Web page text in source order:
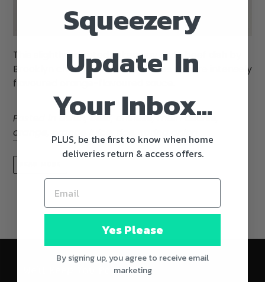
This slightly adapted takeaway style beef dish by
Brooklyn chef Dale Talde features a more intensely
flavoured orange-flavoured sauce.
Posted in asian ,beef chinese,main course
orange
We'll Keep You Posted
Squeezery
Update' In
Your Inbox...
PLUS, be the first to know when home
deliveries return & access offers.
Yes Please
By signing up, you agree to receive email
marketing